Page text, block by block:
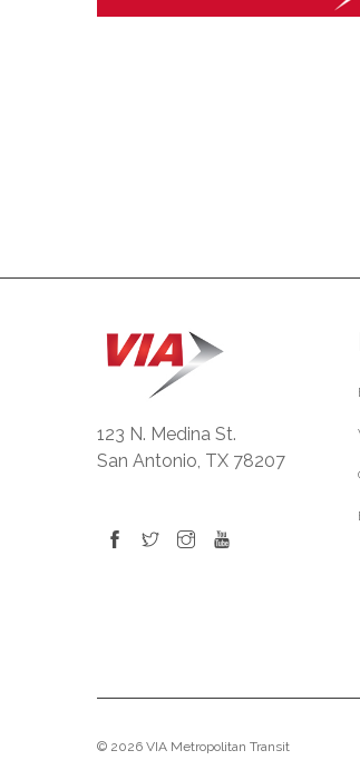
123 N. Medina St.
San Antonio, TX 78207
© 2026 VIA Metropolitan Transit